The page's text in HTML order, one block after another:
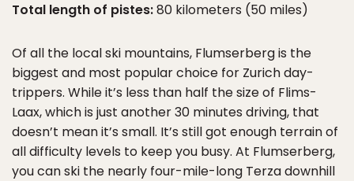
Total length of pistes:80 kilometers (50 miles)
Of all the local ski mountains, Flumserberg is the
biggest and most popular choice for Zurich day-
trippers. While it’s less than half the size of Flims-
Laax, which is just another 30 minutes driving, that
doesn’t mean it’s small. It’s still got enough terrain of
all difficulty levels to keep you busy. At Flumserberg,
you can ski the nearly four-mile-long Terza downhill